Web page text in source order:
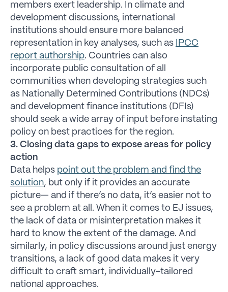
members exert leadership. In climate and
development discussions, international
institutions should ensure more balanced
representation in key analyses, such as
IPCC
report authorship. Countries can also
incorporate public consultation of all
communities when developing strategies such
as Nationally Determined Contributions (NDCs)
and development finance institutions (DFIs)
should seek a wide array of input before instating
policy on best practices for the region.
3. Closing data gaps to expose areas for policy
action
Data helps point out the problem and find the
solution, but only if it provides an accurate
picture— and if there’s no data, it’s easier not to
see a problem at all. When it comes to EJ issues,
the lack of data or misinterpretation makes it
hard to know the extent of the damage. And
similarly, in policy discussions around just energy
transitions, a lack of good data makes it very
difficult to craft smart, individually-tailored
national approaches.